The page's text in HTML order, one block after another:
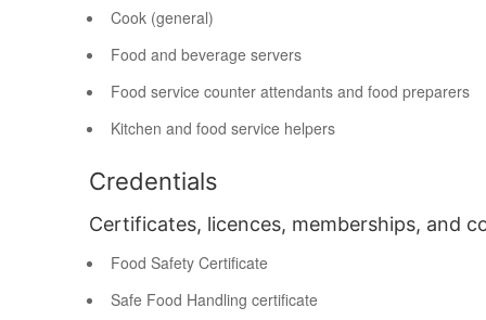
Cook (general)
Food and beverage servers
Food service counter attendants and food preparers
Kitchen and food service helpers
Credentials
Certificates, licences, memberships, and
Food Safety Certificate
Safe Food Handling certificate